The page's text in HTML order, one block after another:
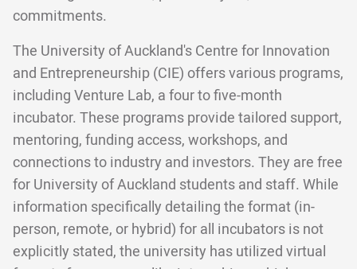
commitments.
The University of Auckland's Centre for Innovation
and Entrepreneurship (CIE) offers various programs,
including Venture Lab, a four to five-month
incubator. These programs provide tailored support,
mentoring, funding access, workshops, and
connections to industry and investors. They are free
for University of Auckland students and staff. While
information specifically detailing the format (in-
person, remote, or hybrid) for all incubators is not
explicitly stated, the university has utilized virtual